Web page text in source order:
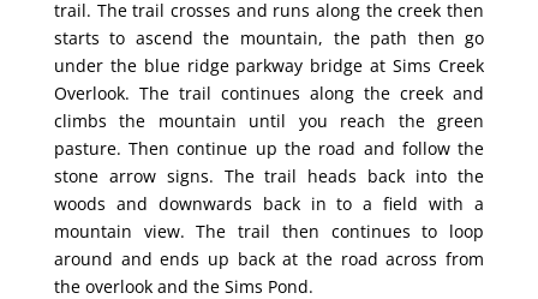
trail. The trail crosses and runs along the creek then
starts to ascend the mountain, the path then go
under the blue ridge parkway bridge at Sims Creek
Overlook. The trail continues along the creek and
climbs the mountain until you reach the green
pasture. Then continue up the road and follow the
stone arrow signs. The trail heads back into the
woods and downwards back in to a field with a
mountain view. The trail then continues to loop
around and ends up back at the road across from
the overlook and the Sims Pond.